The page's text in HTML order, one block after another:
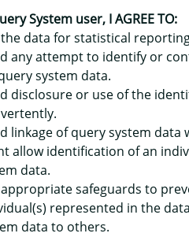
ELEC
Save Query Definition
System user, I AGREE TO:
data for statistical
any attempt to identify or
system data.
disclosure or use of the
linkage of query system
allow identification of an
data.
appropriate safeguards to
represented in the
data to others.